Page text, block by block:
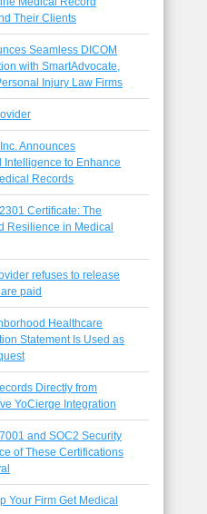
Their Clients
Seamless DICOM
with SmartAdvocate,
Injury Law Firms
Announces
Intelligence to Enhance
Records
Certificate: The
Resilience in Medical
refuses to release
paid
Healthcare
Statement Is Used as
Directly from
YoCierge Integration
and SOC2 Security
of These Certifications
Your Firm Get Medical